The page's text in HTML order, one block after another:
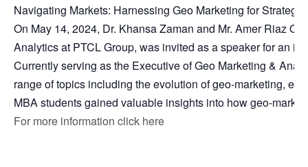
Navigating Markets: Harnessing Geo Marketing for
On May 14, 2024, Dr. Khansa Zaman and Mr. Amer Riaz
Analytics at PTCL Group, was invited as a speaker for an
Currently serving as the Executive of Geo Marketing &
range of topics including the evolution of geo-marketing,
MBA students gained valuable insights into how geo-
For more information click here